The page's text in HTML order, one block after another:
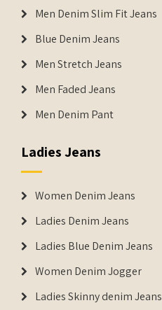
Men Denim Slim Fit Jeans
Blue Denim Jeans
Men Stretch Jeans
Men Faded Jeans
Men Denim Pant
Ladies Jeans
Women Denim Jeans
Ladies Denim Jeans
Ladies Blue Denim Jeans
Women Denim Jogger
Ladies Skinny denim Jeans